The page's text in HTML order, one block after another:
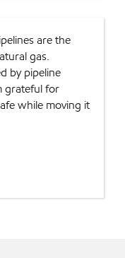
are the
gas.
by pipeline
grateful for
while moving it